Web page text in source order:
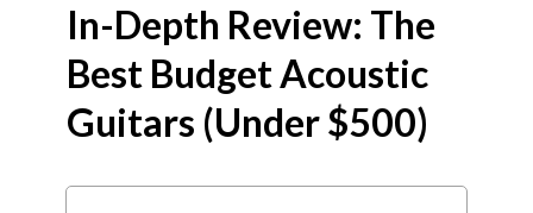
In-Depth Review: The
Best Budget Acoustic
Guitars (Under $500)